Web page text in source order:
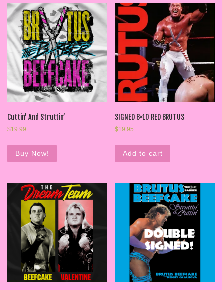
Cuttin’ And Struttin’
$19.99
Buy Now!
SIGNED 8×10 RED BRUTUS
$19.95
Add to cart